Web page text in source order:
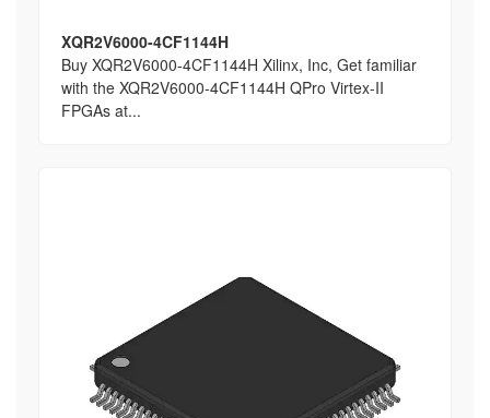
XQR2V6000-4CF1144H
Buy XQR2V6000-4CF1144H Xilinx, Inc, Get familiar
with the XQR2V6000-4CF1144H QPro Virtex-II
FPGAs at...